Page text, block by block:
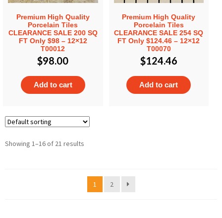
Premium High Quality
Porcelain Tiles
CLEARANCE SALE 200 SQ
FT Only $98 – 12×12
T00012
$98.00
Add to cart
Premium High Quality
Porcelain Tiles
CLEARANCE SALE 254 SQ
FT Only $124.46 – 12×12
T00070
$124.46
Add to cart
Showing 1–16 of 21 results
1 2